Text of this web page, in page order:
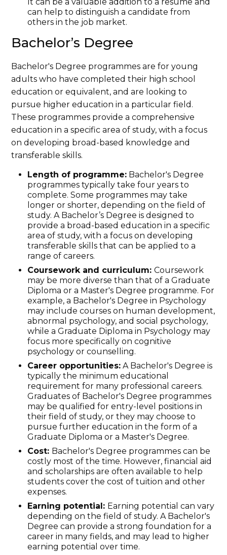
can help to distinguish a candidate from
others in the job market.
Bachelor’s Degree
Bachelor's Degree programmes are for young
adults who have completed their high school
education or equivalent, and are looking to
pursue higher education in a particular field.
These programmes provide a comprehensive
education in a specific area of study, with a focus
on developing broad-based knowledge and
transferable skills.
Length of programme: Bachelor's Degree
programmes typically take four years to
complete. Some programmes may take
longer or shorter, depending on the field of
study. A Bachelor’s Degree is designed to
provide a broad-based education in a specific
area of study, with a focus on developing
transferable skills that can be applied to a
range of careers.
Coursework and curriculum:Coursework
may be more diverse than that of a Graduate
Diploma or a Master's Degree programme. For
example, a Bachelor's Degree in Psychology
may include courses on human development,
abnormal psychology, and social psychology,
while a Graduate Diploma in Psychology may
focus more specifically on cognitive
psychology or counselling.
Career opportunities: A Bachelor's Degree is
typically the minimum educational
requirement for many professional careers.
Graduates of Bachelor's Degree programmes
may be qualified for entry-level positions in
their field of study, or they may choose to
pursue further education in the form of a
Graduate Diploma or a Master's Degree.
Cost: Bachelor's Degree programmes can be
costly most of the time. However, financial aid
and scholarships are often available to help
students cover the cost of tuition and other
expenses.
Earning potential: Earning potential can vary
depending on the field of study. A Bachelor's
Degree can provide a strong foundation for a
career in many fields, and may lead to higher
earning potential over time.